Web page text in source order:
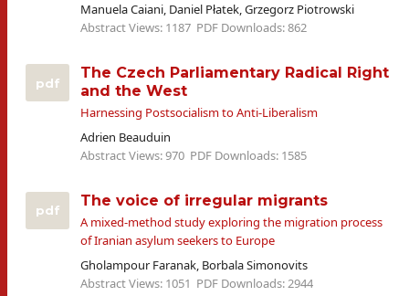
Manuela Caiani, Daniel Płatek, Grzegorz Piotrowski
Abstract Views: 1187 PDF Downloads: 862
pdf
The Czech Parliamentary Radical Right
and the West
Harnessing Postsocialism to Anti-Liberalism
Adrien Beauduin
Abstract Views: 970 PDF Downloads: 1585
pdf
The voice of irregular migrants
A mixed-method study exploring the migration process
of Iranian asylum seekers to Europe
Gholampour Faranak, Borbala Simonovits
Abstract Views: 1051 PDF Downloads: 2944